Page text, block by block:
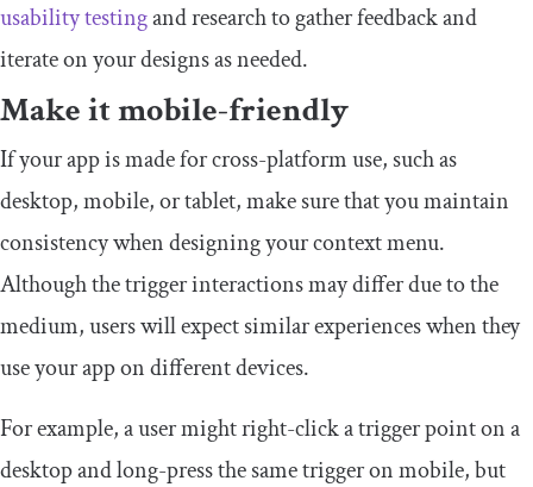
usability testingand research to gather feedback and
iterate on your designs as needed.
Make it mobile-friendly
If your app is made for cross-platform use, such as
desktop, mobile, or tablet, make sure that you maintain
consistency when designing your context menu.
Although the trigger interactions may differ due to the
medium, users will expect similar experiences when they
use your app on different devices.
For example, a user might right-click a trigger point on a
desktop and long-press the same trigger on mobile, but